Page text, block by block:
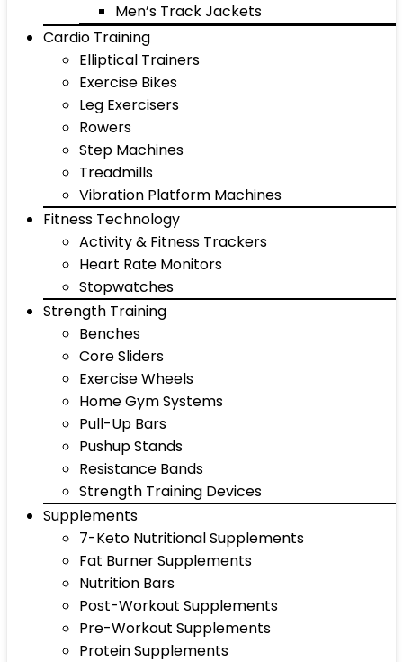
Men’s Track Jackets
Cardio Training
Elliptical Trainers
Exercise Bikes
Leg Exercisers
Rowers
Step Machines
Treadmills
Vibration Platform Machines
Fitness Technology
Activity & Fitness Trackers
Heart Rate Monitors
Stopwatches
Strength Training
Benches
Core Sliders
Exercise Wheels
Home Gym Systems
Pull-Up Bars
Pushup Stands
Resistance Bands
Strength Training Devices
Supplements
7-Keto Nutritional Supplements
Fat Burner Supplements
Nutrition Bars
Post-Workout Supplements
Pre-Workout Supplements
Protein Supplements